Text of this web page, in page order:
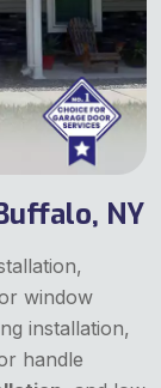
NY
window
installation,
handle